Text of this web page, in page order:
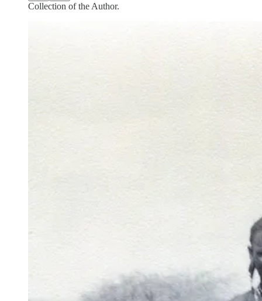
Collection of the Author.